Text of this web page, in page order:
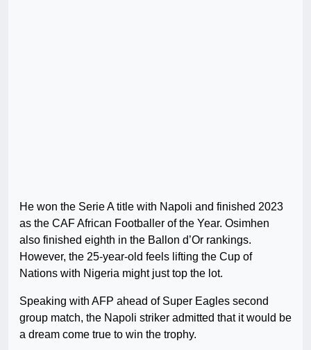
He won the Serie A title with Napoli and finished 2023
as the CAF African Footballer of the Year. Osimhen
also finished eighth in the Ballon d’Or rankings.
However, the 25-year-old feels lifting the Cup of
Nations with Nigeria might just top the lot.
Speaking with AFP ahead of Super Eagles second
group match, the Napoli striker admitted that it would be
a dream come true to win the trophy.